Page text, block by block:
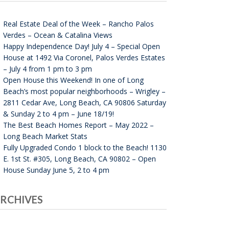
Real Estate Deal of the Week – Rancho Palos
Verdes – Ocean & Catalina Views
Happy Independence Day! July 4 – Special Open
House at 1492 Via Coronel, Palos Verdes Estates
– July 4 from 1 pm to 3 pm
Open House this Weekend! In one of Long
Beach’s most popular neighborhoods – Wrigley –
2811 Cedar Ave, Long Beach, CA 90806 Saturday
& Sunday 2 to 4 pm – June 18/19!
The Best Beach Homes Report – May 2022 –
Long Beach Market Stats
Fully Upgraded Condo 1 block to the Beach! 1130
E. 1st St. #305, Long Beach, CA 90802 – Open
House Sunday June 5, 2 to 4 pm